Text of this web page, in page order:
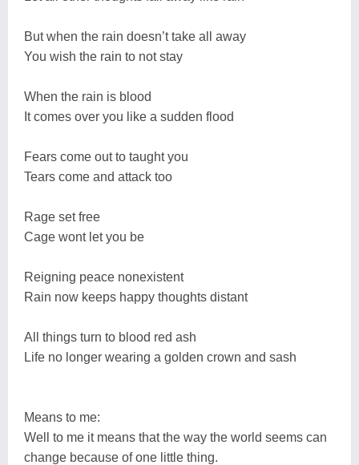
But when the rain doesn’t take all away
You wish the rain to not stay
When the rain is blood
It comes over you like a sudden flood
Fears come out to taught you
Tears come and attack too
Rage set free
Cage wont let you be
Reigning peace nonexistent
Rain now keeps happy thoughts distant
All things turn to blood red ash
Life no longer wearing a golden crown and sash
Means to me:
Well to me it means that the way the world seems can
change because of one little thing.